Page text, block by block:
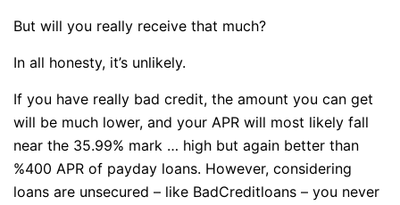
But will you really receive that much?
In all honesty, it’s unlikely.
If you have really bad credit, the amount you can get
will be much lower, and your APR will most likely fall
near the 35.99% mark … high but again better than
%400 APR of payday loans. However, considering
loans are unsecured – like BadCreditloans – you never